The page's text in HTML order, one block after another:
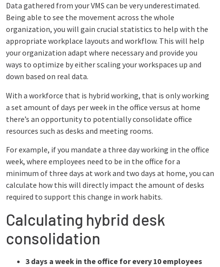
Data gathered from your VMS can be very underestimated.
Being able to see the movement across the whole
organization, you will gain crucial statistics to help with the
appropriate workplace layouts and workflow. This will help
your organization adapt where necessary and provide you
ways to optimize by either scaling your workspaces up and
down based on real data.
With a workforce that is hybrid working, that is only working
a set amount of days per week in the office versus at home
there’s an opportunity to potentially consolidate office
resources such as desks and meeting rooms.
For example, if you mandate a three day working in the office
week, where employees need to be in the office for a
minimum of three days at work and two days at home, you can
calculate how this will directly impact the amount of desks
required to support this change in work habits.
Calculating hybrid desk
consolidation
3 days a week in the office for every 10 employees